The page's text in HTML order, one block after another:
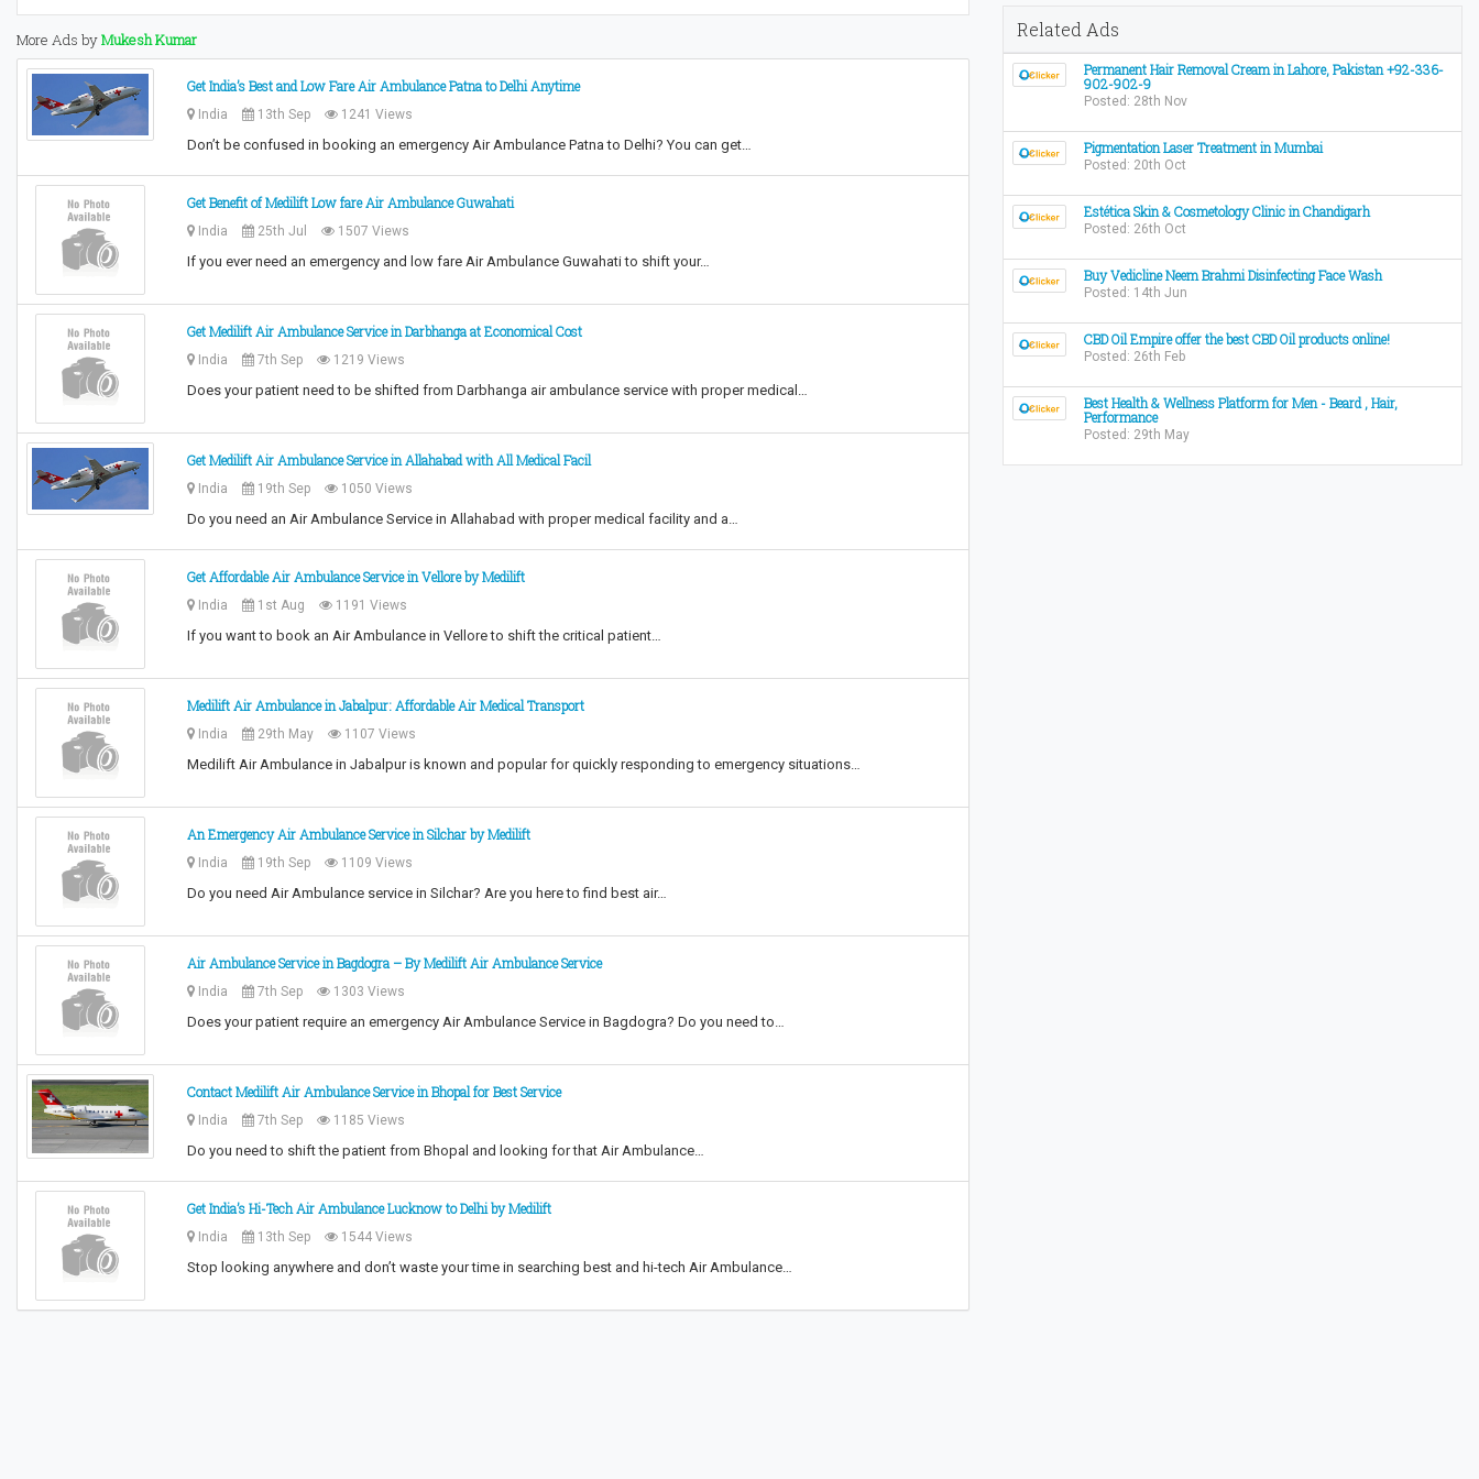
More Ads byMukesh Kumar
Get India’s Best and Low Fare Air Ambulance Patna to Delhi Anytime
India 13th Sep 1241 Views
Don’t be confused in booking an emergency Air Ambulance Patna to Delhi? You can get…
Get Benefit of Medilift Low fare Air Ambulance Guwahati
India 25th Jul 1507 Views
If you ever need an emergency and low fare Air Ambulance Guwahati to shift your…
Get Medilift Air Ambulance Service in Darbhanga at Economical Cost
India 7th Sep 1219 Views
Does your patient need to be shifted from Darbhanga air ambulance service with proper medical…
Get Medilift Air Ambulance Service in Allahabad with All Medical Facil
India 19th Sep 1050 Views
Do you need an Air Ambulance Service in Allahabad with proper medical facility and a…
Get Affordable Air Ambulance Service in Vellore by Medilift
India 1st Aug 1191 Views
If you want to book an Air Ambulance in Vellore to shift the critical patient…
Medilift Air Ambulance in Jabalpur: Affordable Air Medical Transport
India 29th May 1107 Views
Medilift Air Ambulance in Jabalpur is known and popular for quickly responding to emergency situations…
An Emergency Air Ambulance Service in Silchar by Medilift
India 19th Sep 1109 Views
Do you need Air Ambulance service in Silchar? Are you here to find best air…
Air Ambulance Service in Bagdogra – By Medilift Air Ambulance Service
India 7th Sep 1303 Views
Does your patient require an emergency Air Ambulance Service in Bagdogra? Do you need to…
Contact Medilift Air Ambulance Service in Bhopal for Best Service
India 7th Sep 1185 Views
Do you need to shift the patient from Bhopal and looking for that Air Ambulance…
Get India’s Hi-Tech Air Ambulance Lucknow to Delhi by Medilift
India 13th Sep 1544 Views
Stop looking anywhere and don’t waste your time in searching best and hi-tech Air Ambulance…
Related Ads
Permanent Hair Removal Cream in Lahore, Pakistan +92-336-
902-902-9
Posted: 28th Nov
Pigmentation Laser Treatment in Mumbai
Posted: 20th Oct
Estética Skin & Cosmetology Clinic in Chandigarh
Posted: 26th Oct
Buy Vedicline Neem Brahmi Disinfecting Face Wash
Posted: 14th Jun
CBD Oil Empire offer the best CBD Oil products online!
Posted: 26th Feb
Best Health & Wellness Platform for Men - Beard , Hair,
Performance
Posted: 29th May